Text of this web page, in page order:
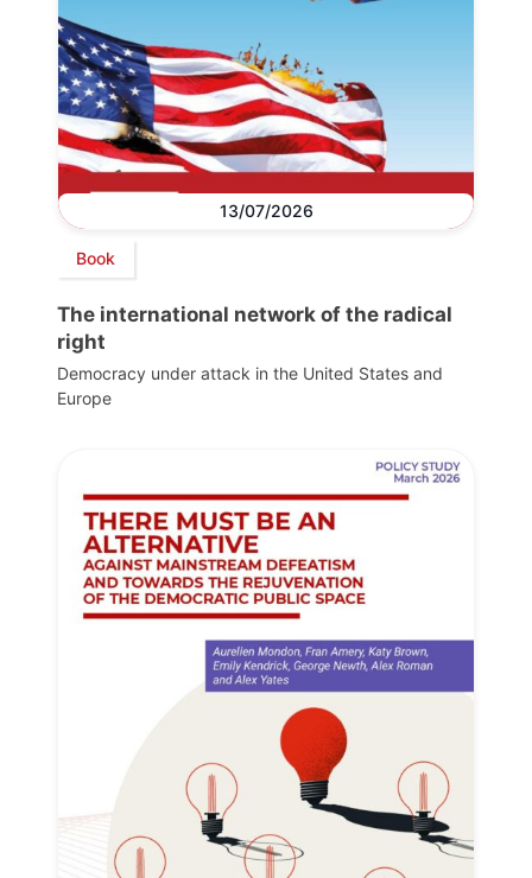
13/07/2026
Book
The international network of the radical
right
Democracy under attack in the United States and
Europe